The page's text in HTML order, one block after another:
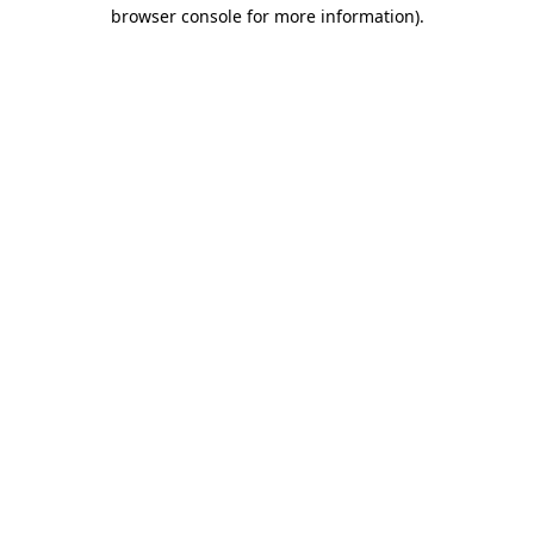
browser console for more information).